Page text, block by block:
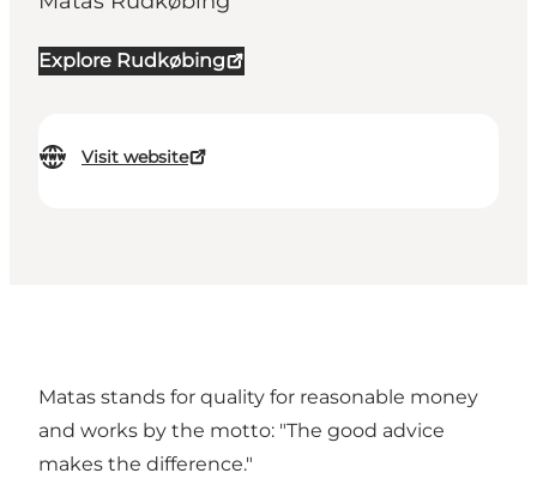
Explore Rudkøbing
Visit website
Matas stands for quality for reasonable money
and works by the motto: "The good advice
makes the difference."